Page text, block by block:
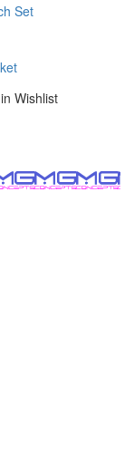
Set
Wishlist